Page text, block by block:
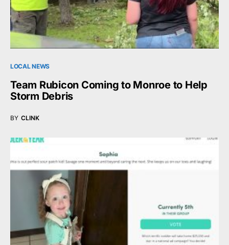
LOCAL NEWS
Team Rubicon Coming to Monroe to Help
Storm Debris
BY CLINK